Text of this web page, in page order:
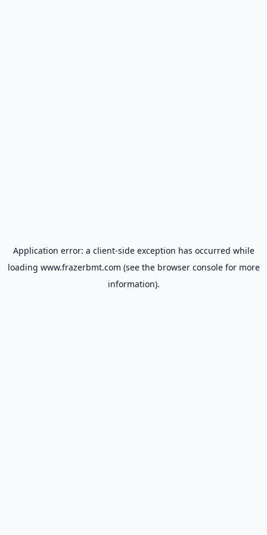
Application error: a client-side exception has occurred while
loading www.frazerbmt.com (see the browser consolefor more
information).